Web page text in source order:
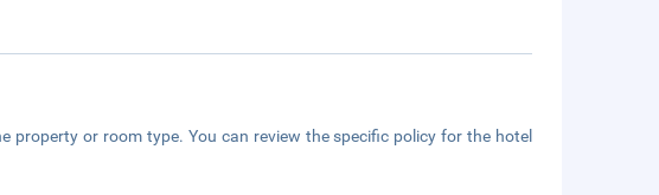
property or room type. You can review the specific policy for the hotel